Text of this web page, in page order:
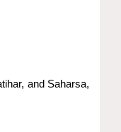
and Saharsa,